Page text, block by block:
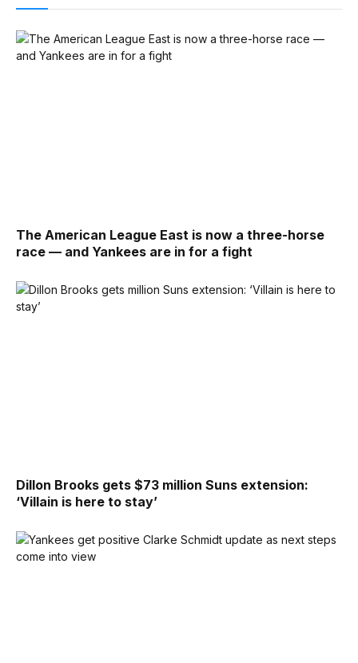
The American League East is now a three-horse
race — and Yankees are in for a fight
Dillon Brooks gets $73 million Suns extension:
‘Villain is here to stay’